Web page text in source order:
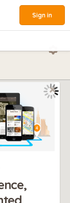
Sign in